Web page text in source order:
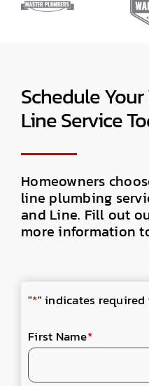
Schedule
Line Service
Homeowners
line plumbing
and Line. Fill out
more information
"*" indicates required
First Name*